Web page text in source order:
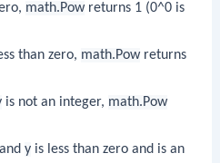
math.Powreturns 1 (0^0 is
than zero, math.Powreturns
is not an integer, math.Pow
yis less than zero and is an